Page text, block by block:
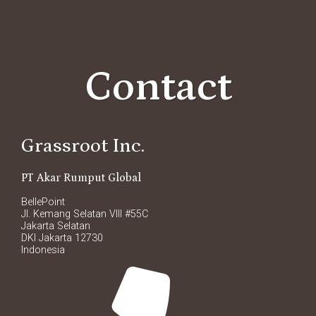
Contact
Grassroot Inc.
PT Akar Rumput Global
BellePoint
Jl. Kemang Selatan VIII #55C
Jakarta Selatan
DKI Jakarta 12730
Indonesia